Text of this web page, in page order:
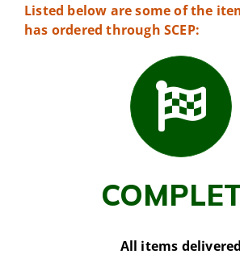
Listed below are some of the
has ordered through SCEP:
All items delivered